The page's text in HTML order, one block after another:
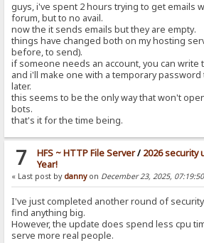
guys, i've spent 2 hours trying to get emails
forum, but to no avail.
now the it sends emails but they are empty.
things have changed both on my hosting
before, to send).
if someone needs an account, you can write
and i'll make one with a temporary password
later.
this seems to be the only way that won't
bots.
that's it for the time being.
7 HFS ~ HTTP File Server/ 2026 security
Year!
« Last post by danny on December 23, 2025,
I've just completed another round of
find anything big.
However, the update does spend less cpu
serve more real people.